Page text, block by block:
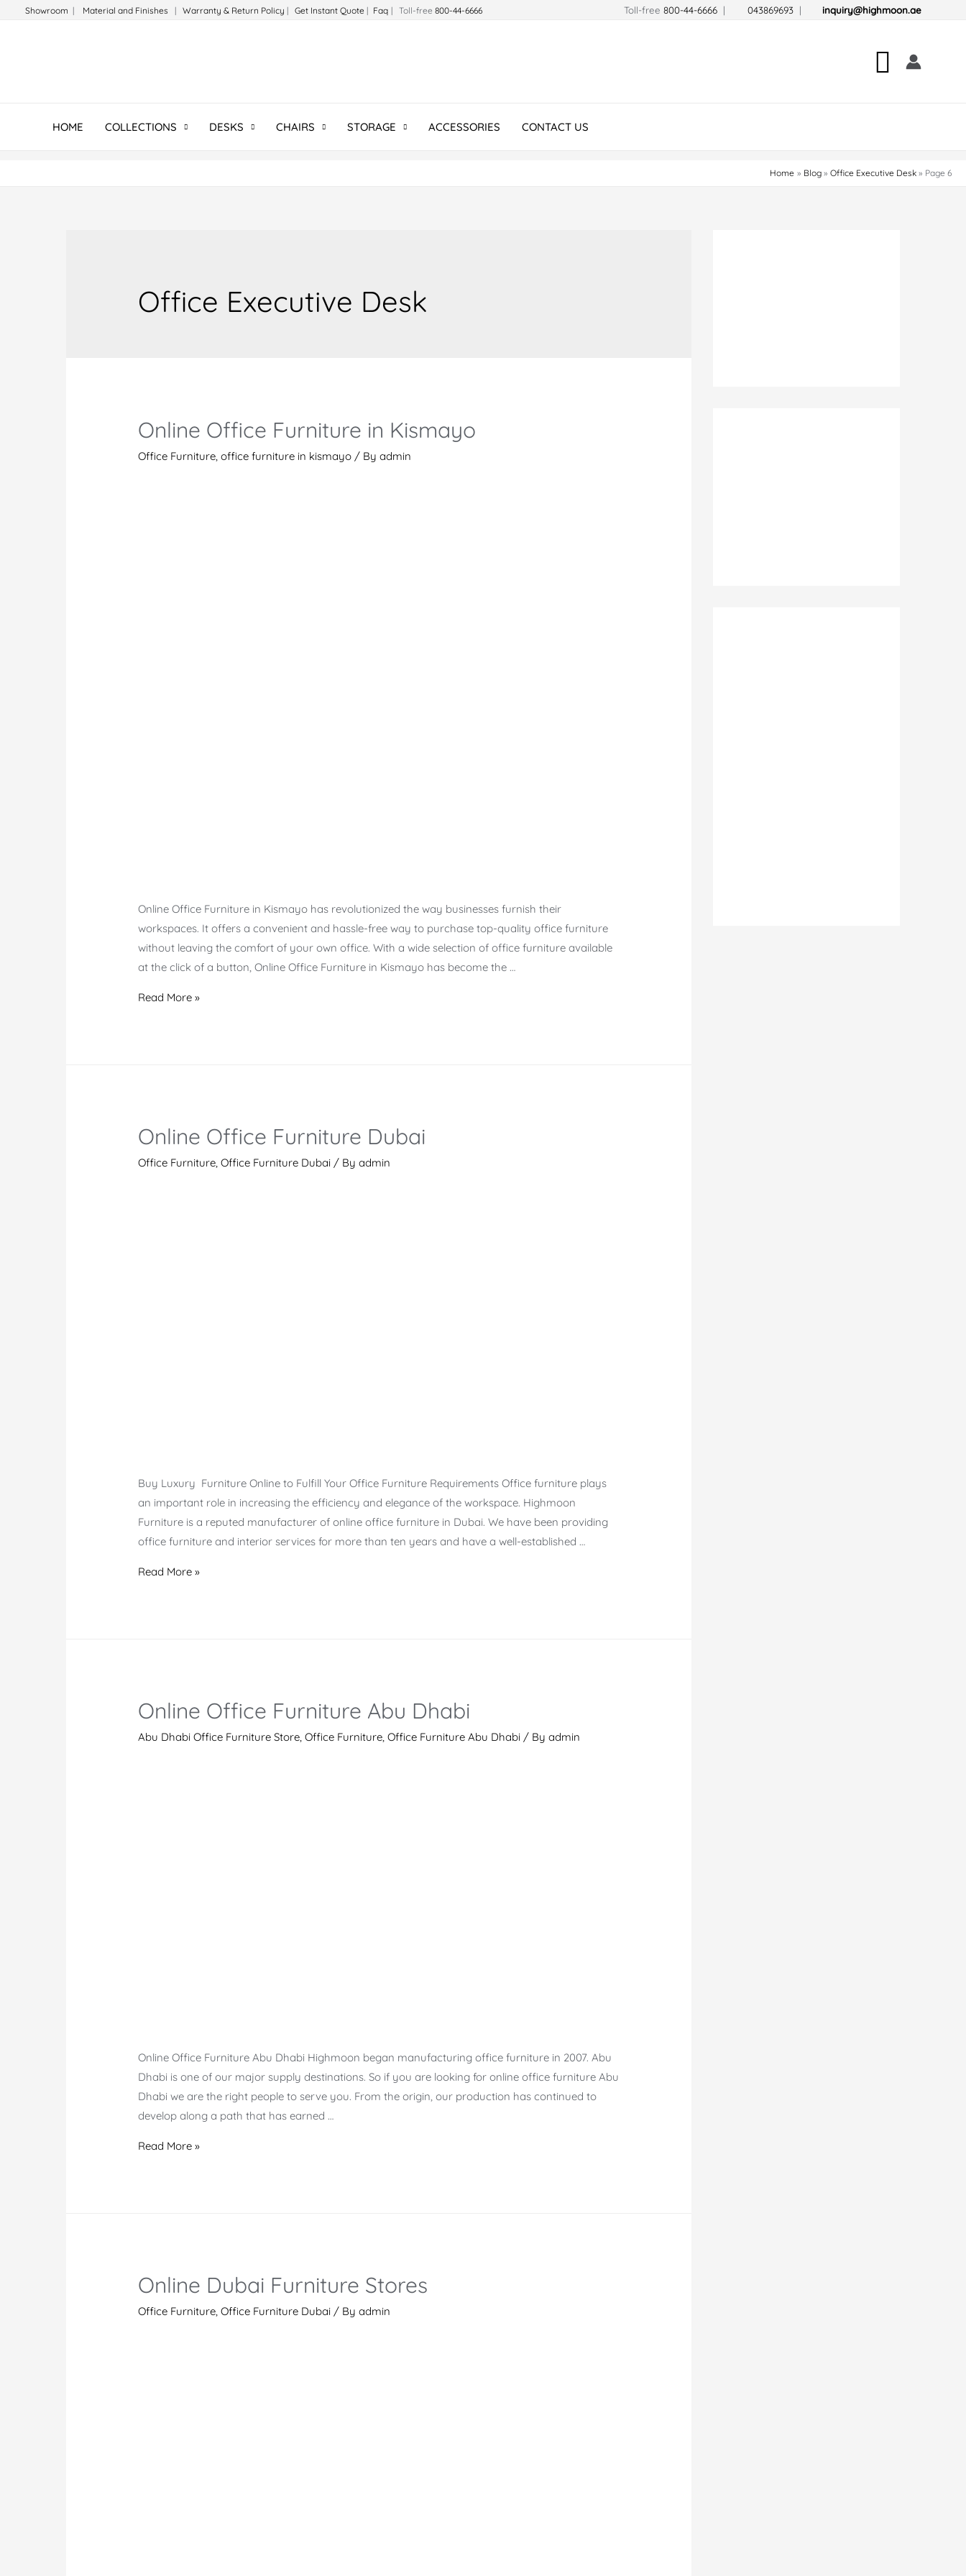
Showroom | Material and Finishes | Warranty & Return Policy | Get Instant Quote | Faq | Toll-free 800-44-6666 Toll-free800-44-6666 | 043869693 | inquiry@highmoon.ae
Search
HOME COLLECTIONS DESKS CHAIRS STORAGE ACCESSORIES CONTACT US
Home Blog Office Executive Desk Page 6
Office Executive Desk
Online Office Furniture in Kismayo
Office Furniture ,office furniture in kismayo / Byadmin
Online Office Furniture in Kismayo has revolutionized the way businesses furnish their
workspaces. It offers a convenient and hassle-free way to purchase top-quality office furniture
without leaving the comfort of your own office. With a wide selection of office furniture available
at the click of a button, Online Office Furniture in Kismayo has become the …
Online
Read More »
Online Office Furniture Dubai
Office Furniture,Office Furniture Dubai / Byadmin
Buy Luxury Furniture Online to Fulfill Your Office Furniture Requirements Office furniture plays
an important role in increasing the efficiency and elegance of the workspace. Highmoon
Furniture is a reputed manufacturer of online office furniture in Dubai. We have been providing
office furniture and interior services for more than ten years and have a well-established …
Online
Read More »
Online Office Furniture Abu Dhabi
Abu Dhabi Office Furniture Store,Office Furniture,Office Furniture Abu Dhabi / Byadmin
Online Office Furniture Abu Dhabi Highmoon began manufacturing office furniture in 2007. Abu
Dhabi is one of our major supply destinations. So if you are looking for online office furniture Abu
Dhabi we are the right people to serve you. From the origin, our production has continued to
develop along a path that has earned …
Online
Read More »
Online Dubai Furniture Stores
Office Furniture,Office Furniture Dubai / Byadmin